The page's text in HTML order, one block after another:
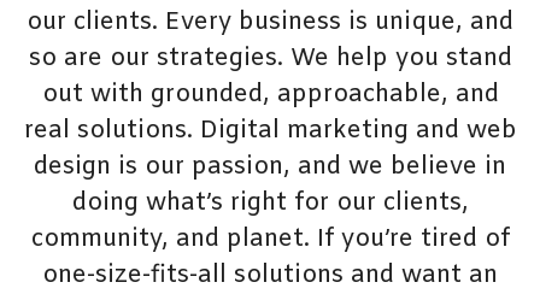
our clients. Every business is unique, and
so are our strategies. We help you stand
out with grounded, approachable, and
real solutions. Digital marketing and web
design is our passion, and we believe in
doing what’s right for our clients,
community, and planet. If you’re tired of
one-size-fits-all solutions and want an